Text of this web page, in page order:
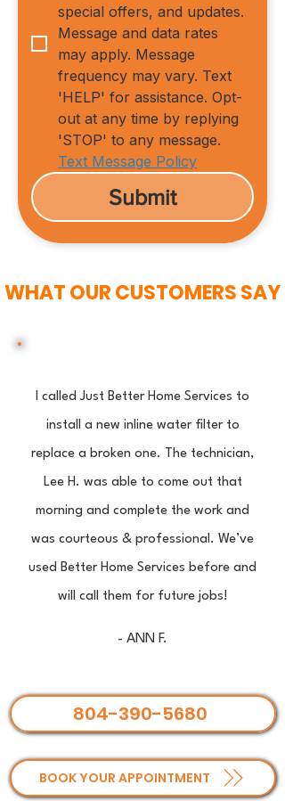
special offers, and updates.
Message and data rates
may apply. Message
frequency may vary. Text
'HELP' for assistance. Opt-
out at any time by replying
'STOP' to any message.
Text Message Policy
Submit
WHAT OUR CUSTOMERS SAY
I called Just Better Home Services to
install a new inline water filter to
replace a broken one. The technician,
Lee H. was able to come out that
morning and complete the work and
was courteous & professional. We’ve
used Better Home Services before and
will call them for future jobs!
- ANN F.
804-390-5680
BOOK YOUR APPOINTMENT